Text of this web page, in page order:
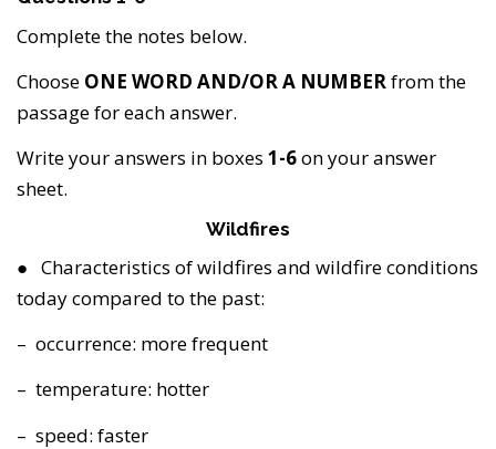
Complete the notes below.
Choose ONE WORD AND/OR A NUMBERfrom the
passage for each answer.
Write your answers in boxes 1-6on your answer
sheet.
Wildfires
● Characteristics of wildfires and wildfire conditions
today compared to the past:
– occurrence: more frequent
– temperature: hotter
– speed: faster